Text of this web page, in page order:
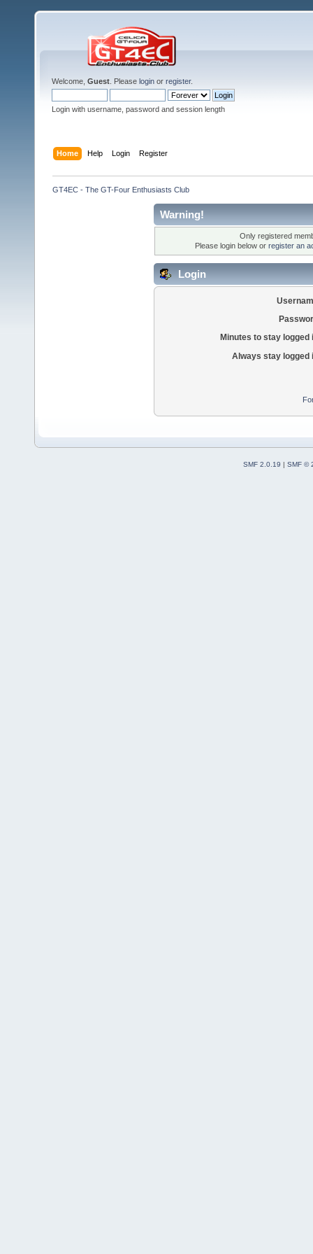
Welcome, Guest . Please login or register.
Login with username, password and session length
Home Help Login Register
GT4EC - The GT-Four Enthusiasts Club
Warning!
Only registered
Please login below or register an
Login
Minutes to stay logged
Always stay logged
SMF 2.0.19 | SMF ©